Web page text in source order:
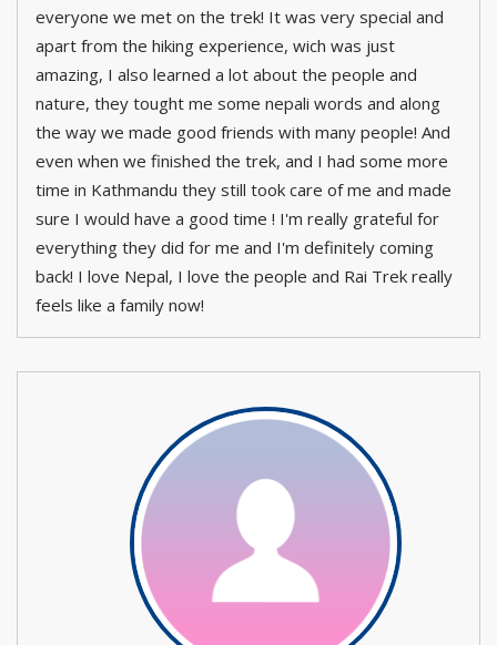
everyone we met on the trek! It was very special and
apart from the hiking experience, wich was just
amazing, I also learned a lot about the people and
nature, they tought me some nepali words and along
the way we made good friends with many people! And
even when we finished the trek, and I had some more
time in Kathmandu they still took care of me and made
sure I would have a good time ! I'm really grateful for
everything they did for me and I'm definitely coming
back! I love Nepal, I love the people and Rai Trek really
feels like a family now!